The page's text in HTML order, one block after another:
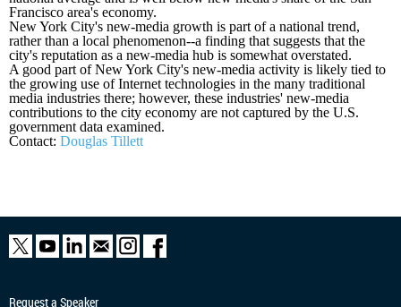
Francisco area's economy.
New York City's new-media growth is part of a national trend,
rather than a local phenomenon--a finding that suggests that the
city's reputation as a new-media hub is somewhat overstated.
A good part of New York City's new-media activity is likely tied to
the growing use of Internet technologies in the many traditional
media industries there; however, these industries' new-media
contributions to the city economy are not captured by the U.S.
government data examined.
Contact: Douglas Tillett
Request a Speaker